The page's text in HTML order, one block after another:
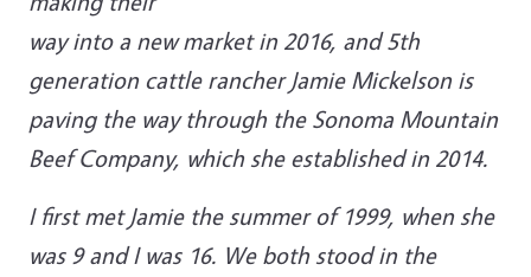
way into a new market in 2016, and 5th
generation cattle rancher Jamie Mickelson is
paving the way through the Sonoma Mountain
Beef Company, which she established in 2014.
I first met Jamie the summer of 1999, when she
was 9 and I was 16. We both stood in the